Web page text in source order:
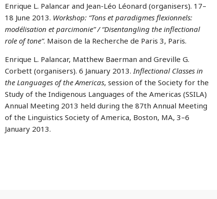
Enrique L. Palancar and Jean-Léo Léonard (organisers). 17–
18 June 2013. Workshop: “Tons et paradigmes flexionnels:
modélisation et parcimonie” / “Disentangling the inflectional
role of tone”. Maison de la Recherche de Paris 3, Paris.
Enrique L. Palancar, Matthew Baerman and Greville G.
Corbett (organisers). 6 January 2013.Inflectional Classes in
the Languages of the Americas, session of the Society for the
Study of the Indigenous Languages of the Americas (SSILA)
Annual Meeting 2013 held during the 87th Annual Meeting
of the Linguistics Society of America, Boston, MA, 3–6
January 2013.